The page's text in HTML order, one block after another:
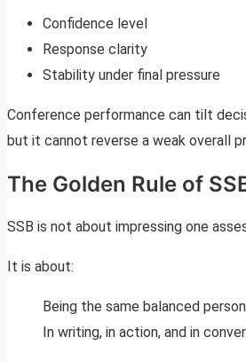
Confidence level
Response clarity
Stability under final pressure
Conference performance can tilt
but it cannot reverse a weak overall
The Golden Rule of
SSB is not about impressing one
It is about:
Being the same balanced
In writing, in action, and in